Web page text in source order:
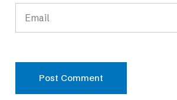
Post Comment